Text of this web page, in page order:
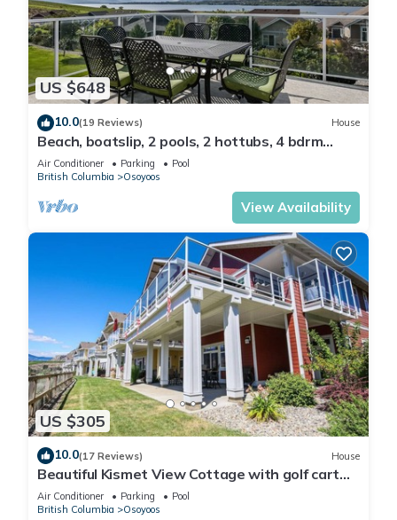
US $648
10.0(19 Reviews) House
Beach, boatslip, 2 pools, 2 hottubs, 4 bdrm
house sleeps 12
Air Conditioner Parking
Pool
British Columbia
Osoyoos
View Availability
US $305
10.0(17 Reviews) House
Beautiful Kismet View Cottage with golf cart
188
Air Conditioner Parking
Pool
British Columbia
Osoyoos